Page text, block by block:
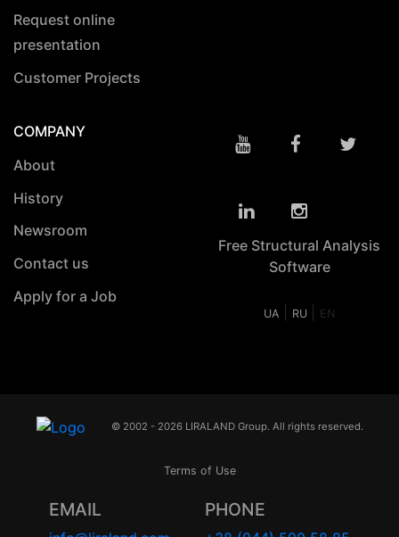
Request online
presentation
Customer Projects
COMPANY
About
History
Newsroom
Contact us
Apply for a Job
Free Structural Analysis
Software
UA RU EN
© 2002 - 2026 LIRALAND Group. All rights reserved.
Terms of Use
EMAIL PHONE